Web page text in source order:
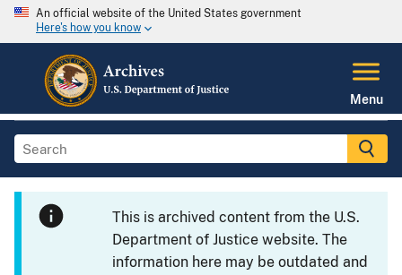
An official website of the United States government
Here's how you know
Menu
This is archived content from the U.S.
Department of Justice website. The
information here may be outdated and